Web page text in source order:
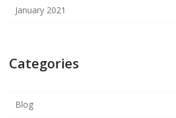
January 2021
Categories
Blog